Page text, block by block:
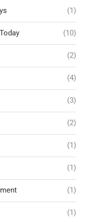
(1)
(10)
(2)
(4)
(3)
(2)
(1)
(1)
(1)
(1)